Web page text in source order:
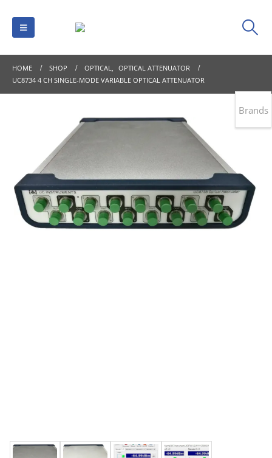
HOME SHOP OPTICAL, OPTICAL ATTENUATOR
UC8734 4 CH SINGLE-MODE VARIABLE OPTICAL ATTENUATOR
Brands